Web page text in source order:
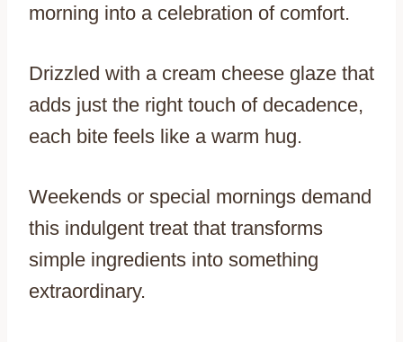
morning into a celebration of comfort.
Drizzled with a cream cheese glaze that
adds just the right touch of decadence,
each bite feels like a warm hug.
Weekends or special mornings demand
this indulgent treat that transforms
simple ingredients into something
extraordinary.